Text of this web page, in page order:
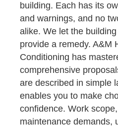
building. Each has its
and warnings, and no
alike. We let the
provide a remedy. A&M
Conditioning has
comprehensive
are described in simple
enables you to make
confidence. Work
maintenance demands,